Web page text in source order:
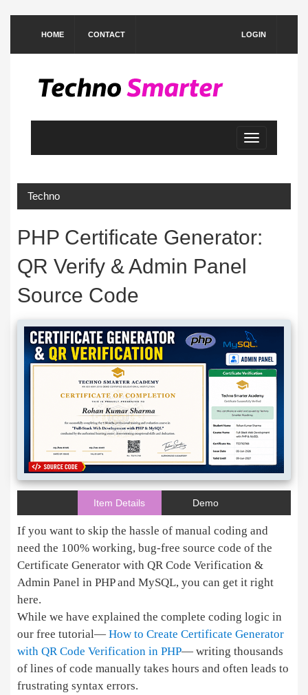
HOME CONTACT LOGIN
Toggle
navigation
Techno
PHP Certificate Generator:
QR Verify & Admin Panel
Source Code
Item Details Demo
If you want to skip the hassle of manual coding and
need the 100% working, bug-free source code of the
Certificate Generator with QR Code Verification &
Admin Panel in PHP and MySQL, you can get it right
here.
While we have explained the complete coding logic in
our free tutorial— How to Create Certificate Generator
with QR Code Verification in PHP— writing thousands
of lines of code manually takes hours and often leads to
frustrating syntax errors.